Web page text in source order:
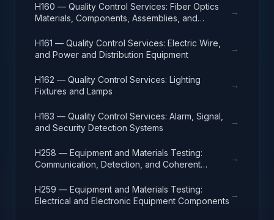
H160 — Quality Control Services: Fiber Optics
Materials, Components, Assemblies, and
→
H161 — Quality Control Services: Electric Wire,
and Power and Distribution Equipment
→
H162 — Quality Control Services: Lighting
Fixtures and Lamps
→
H163 — Quality Control Services: Alarm, Signal,
and Security Detection Systems
→
H258 — Equipment and Materials Testing:
Communication, Detection, and Coherent
→
H259 — Equipment and Materials Testing:
Electrical and Electronic Equipment Components
→